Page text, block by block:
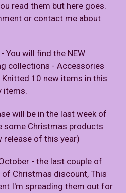
read them but here goes.
or contact me about
You will find the NEW
collections - Accessories
10 new items in this
items.
will be in the last week of
some Christmas products
release of this year)
- the last couple of
Christmas discount, This
I'm spreading them out for